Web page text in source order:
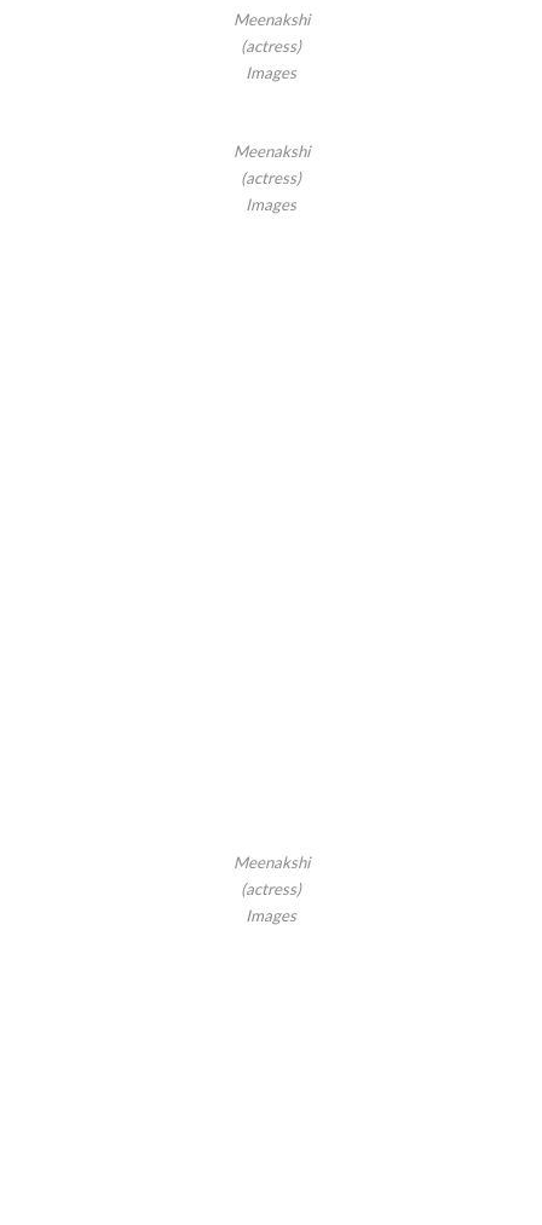
Meenakshi
(actress)
Images
Meenakshi
(actress)
Images
Meenakshi
(actress)
Images